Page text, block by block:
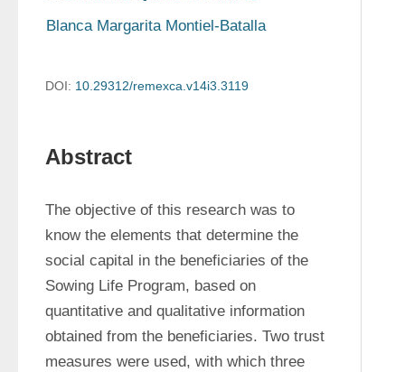
Blanca Margarita Montiel-Batalla
DOI: 10.29312/remexca.v14i3.3119
Abstract
The objective of this research was to
know the elements that determine the
social capital in the beneficiaries of the
Sowing Life Program, based on
quantitative and qualitative information
obtained from the beneficiaries. Two trust
measures were used, with which three